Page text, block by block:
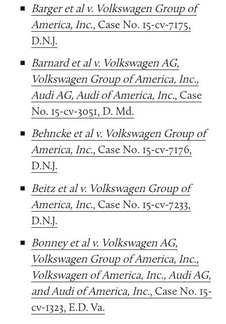
Barger et al v. Volkswagen Group of
America, Inc., Case No. 15-cv-7175,
D.N.J.
Barnard et al v. Volkswagen AG,
Volkswagen Group of America, Inc.,
Audi AG, Audi of America, Inc., Case
No. 15-cv-3051, D. Md.
Behncke et al v. Volkswagen Group of
America, Inc., Case No. 15-cv-7176,
D.N.J.
Beitz et al v. Volkswagen Group of
America, Inc., Case No. 15-cv-7233,
D.N.J.
Bonney et al v. Volkswagen AG,
Volkswagen Group of America, Inc.,
Volkswagen of America, Inc., Audi AG,
and Audi of America, Inc., Case No. 15-
cv-1323, E.D. Va.